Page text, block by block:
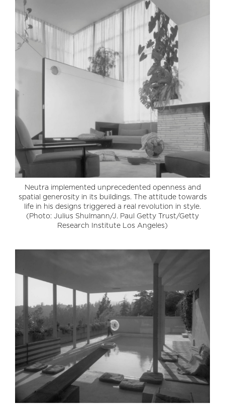
Neutra implemented unprecedented openness and
spatial generosity in its buildings. The attitude towards
life in his designs triggered a real revolution in style.
(Photo: Julius Shulmann/J. Paul Getty Trust/Getty
Research Institute Los Angeles)